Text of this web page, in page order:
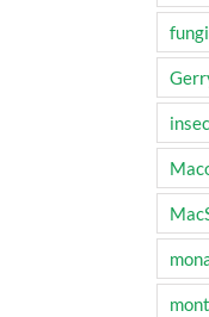
fungi